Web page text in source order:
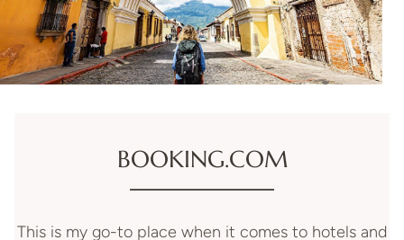
BOOKING.COM
This is my go-to place when it comes to hotels and